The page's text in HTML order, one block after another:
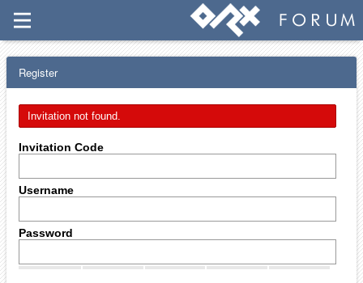
Register
Invitation not found.
Invitation Code
Username
Password